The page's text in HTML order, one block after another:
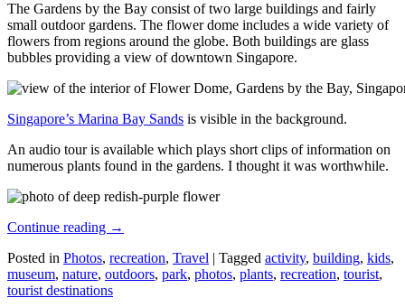
The Gardens by the Bay consist of two large buildings and fairly
small outdoor gardens. The flower dome includes a wide variety of
flowers from regions around the globe. Both buildings are glass
bubbles providing a view of downtown Singapore.
Singapore’s Marina Bay Sands is visible in the background.
An audio tour is available which plays short clips of information on
numerous plants found in the gardens. I thought it was worthwhile.
Continue reading →
Posted in Photos, recreation, Travel | Tagged activity, building, kids,
museum, nature, outdoors, park, photos, plants, recreation, tourist,
tourist destinations